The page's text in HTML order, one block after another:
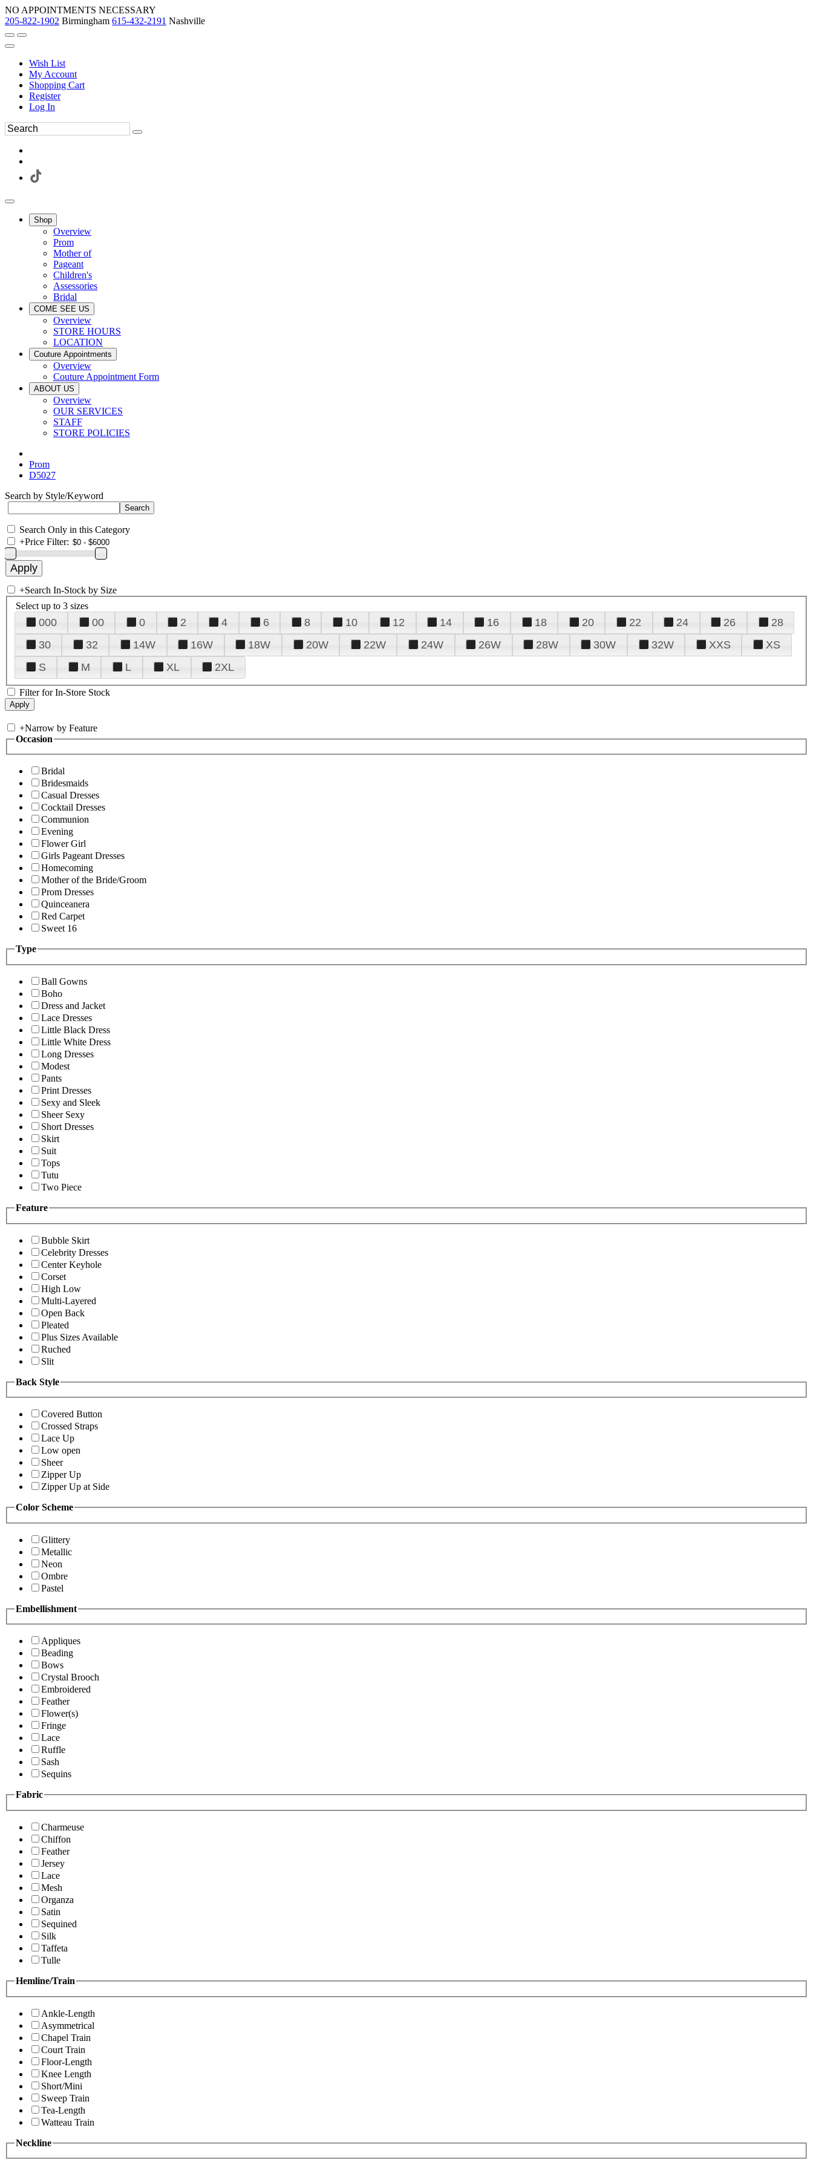
NO APPOINTMENTS NECESSARY
205-822-1902 Birmingham 615-432-2191 Nashville
Wish List
My Account
Shopping Cart
Register
Log In
Shop
Overview
Prom
Mother of
Pageant
Children's
Assessories
Bridal
COME SEE US
Overview
STORE HOURS
LOCATION
Couture Appointments
Overview
Couture Appointment Form
ABOUT US
Overview
OUR SERVICES
STAFF
STORE POLICIES
Prom
D5027
Search by Style/Keyword
Search Only in this Category
+Price Filter:
+Search In-Stock by Size
Select up to 3 sizes
000 00 0 2 4 6 8 10 12 14 16 18 20 22 24 26
28
30
32 14W 16W 18W 20W 22W 24W 26W 28W 30W 32W XXS
XS
S
M L XL 2XL
Filter for In-Store Stock
+Narrow by Feature
Occasion
Bridal
Bridesmaids
Casual Dresses
Cocktail Dresses
Communion
Evening
Flower Girl
Girls Pageant Dresses
Homecoming
Mother of the Bride/Groom
Prom Dresses
Quinceanera
Red Carpet
Sweet 16
Type
Ball Gowns
Boho
Dress and Jacket
Lace Dresses
Little Black Dress
Little White Dress
Long Dresses
Modest
Pants
Print Dresses
Sexy and Sleek
Sheer Sexy
Short Dresses
Skirt
Suit
Tops
Tutu
Two Piece
Feature
Bubble Skirt
Celebrity Dresses
Center Keyhole
Corset
High Low
Multi-Layered
Open Back
Pleated
Plus Sizes Available
Ruched
Slit
Back Style
Covered Button
Crossed Straps
Lace Up
Low open
Sheer
Zipper Up
Zipper Up at Side
Color Scheme
Glittery
Metallic
Neon
Ombre
Pastel
Embellishment
Appliques
Beading
Bows
Crystal Brooch
Embroidered
Feather
Flower(s)
Fringe
Lace
Ruffle
Sash
Sequins
Fabric
Charmeuse
Chiffon
Feather
Jersey
Lace
Mesh
Organza
Satin
Sequined
Silk
Taffeta
Tulle
Hemline/Train
Ankle-Length
Asymmetrical
Chapel Train
Court Train
Floor-Length
Knee Length
Short/Mini
Sweep Train
Tea-Length
Watteau Train
Neckline